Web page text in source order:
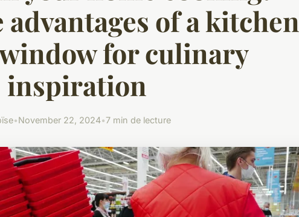
of a kitchen
for culinary
inspiration
•November 22, 2024•7 min de lecture